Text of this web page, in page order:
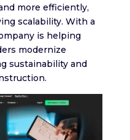
more efficiently,
scalability. With a
is helping
modernize
sustainability and